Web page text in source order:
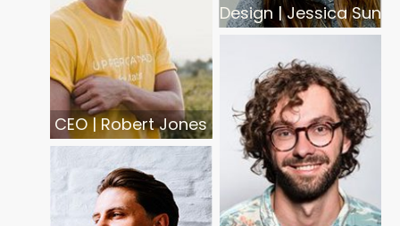
CEO | Robert Jones
Design | Jessica Sun